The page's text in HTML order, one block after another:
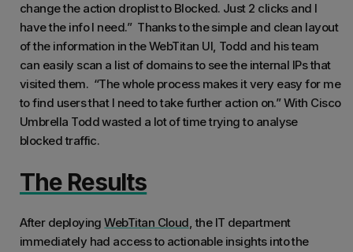
change the action droplist to Blocked. Just 2 clicks and I
have the info I need.” Thanks to the simple and clean layout
of the information in the WebTitan UI, Todd and his team
can easily scan a list of domains to see the internal IPs that
visited them. “The whole process makes it very easy for me
to find users that I need to take further action on.” With Cisco
Umbrella Todd wasted a lot of time trying to analyse
blocked traffic.
The Results
After deployingWebTitan Cloud, the IT department
immediately had access to actionable insights into the